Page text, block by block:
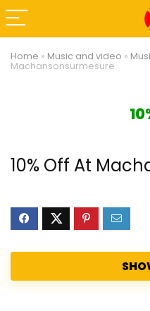
Home » Music and video »
Machansonsurmesure
10% Off At